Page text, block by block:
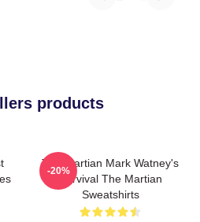
products
The Martian Mark Watney's
Survival The Martian
Sweatshirts
-20%